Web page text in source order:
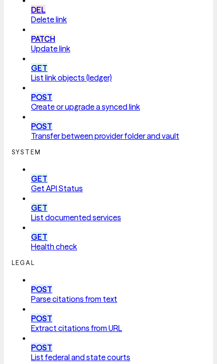
DEL
Delete link
PATCH
Update link
GET
List link objects (ledger)
POST
Create or upgrade a synced link
POST
Transfer between provider folder and vault
SYSTEM
GET
Get API Status
GET
List documented services
GET
Health check
LEGAL
POST
Parse citations from text
POST
Extract citations from URL
POST
List federal and state courts